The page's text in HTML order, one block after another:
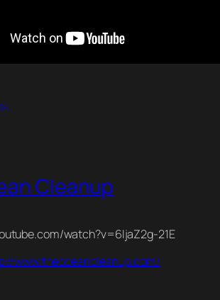
Cleanup
watch?v=6IjaZ2g-21E
www.theoceancleanup.com/